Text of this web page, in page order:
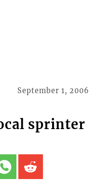
September 1, 2006
sprinter